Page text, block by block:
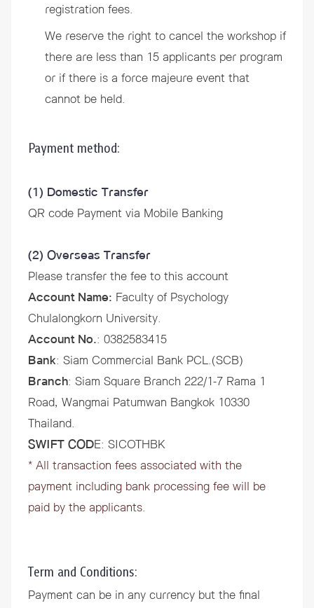
registration fees.
We reserve the right to cancel the workshop if
there are less than 15 applicants per program
or if there is a force majeure event that
cannot be held.
Payment method:
(1) Domestic Transfer
QR code Payment via Mobile Banking
(2) Overseas Transfer
Please transfer the fee to this account
Account Name: Faculty of Psychology
Chulalongkorn University.
Account No.: 0382583415
Bank: Siam Commercial Bank PCL.(SCB)
Branch: Siam Square Branch 222/1-7 Rama 1
Road, Wangmai Patumwan Bangkok 10330
Thailand.
SWIFT CODE: SICOTHBK
* All transaction fees associated with the
payment including bank processing fee will be
paid by the applicants.
Term and Conditions:
Payment can be in any currency but the final